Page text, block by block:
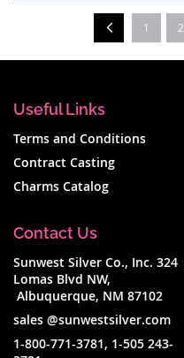
PagePrev 1 2
Useful Links
Terms and Conditions
Contract Casting
Charms Catalog
Contact Us
Sunwest Silver Co., Inc. 324
Lomas Blvd NW,
Albuquerque, NM 87102
sales @sunwestsilver.com
1-800-771-3781, 1-505 243-